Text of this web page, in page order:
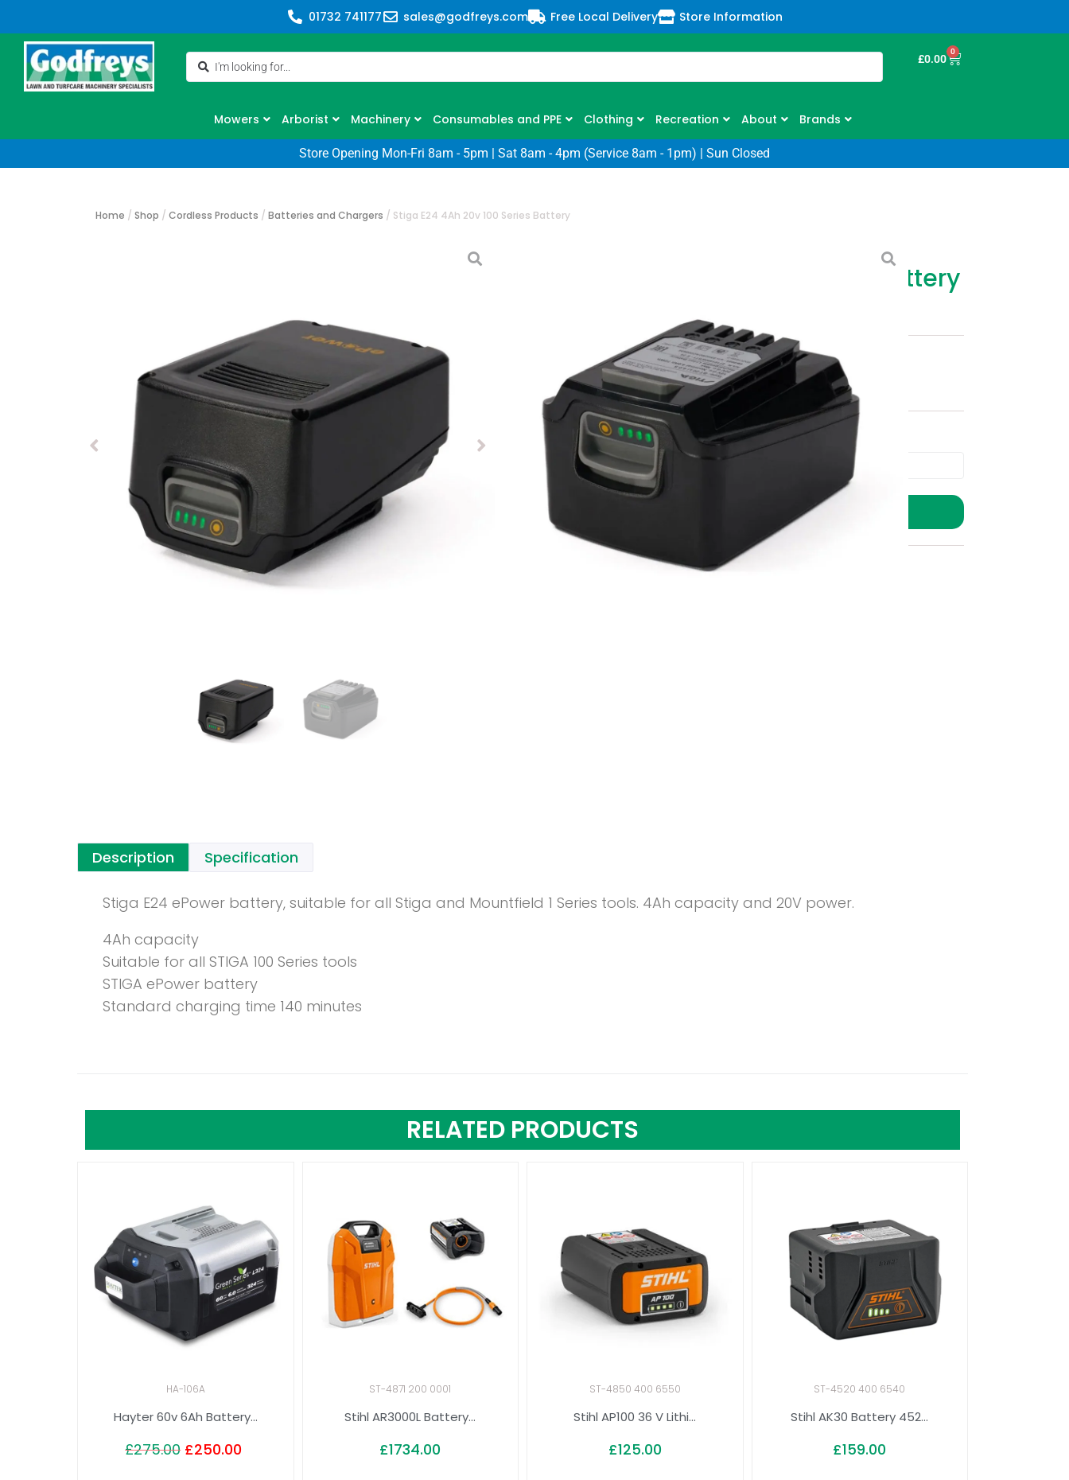
01732 741177 sales@godfreys.com Free Local Delivery Store Information
£0.00
0
Mowers Arborist Machinery Consumables and PPE Clothing Recreation About Brands
Store Opening Mon-Fri 8am - 5pm | Sat 8am - 4pm (Service 8am - 1pm) | Sun Closed
Home / Shop / Cordless Products / Batteries and Chargers / Stiga E24 4Ah 20v 100 Series Battery
Stiga E24 4Ah 20v 100 Series Battery
59.00
Item In-Stock
ADD TO BASKET
Description Specification
Stiga E24 ePower battery, suitable for all Stiga and Mountfield 1 Series tools. 4Ah capacity and 20V power.
4Ah capacity
Suitable for all STIGA 100 Series tools
STIGA ePower battery
Standard charging time 140 minutes
RELATED PRODUCTS
HA-106A
Hayter 60v 6Ah Battery...
£275.00 £250.00
ST-4871 200 0001
Stihl AR3000L Battery...
£1734.00
ST-4850 400 6550
Stihl AP100 36 V Lithi...
£125.00
ST-4520 400 6540
Stihl AK30 Battery 452...
£159.00